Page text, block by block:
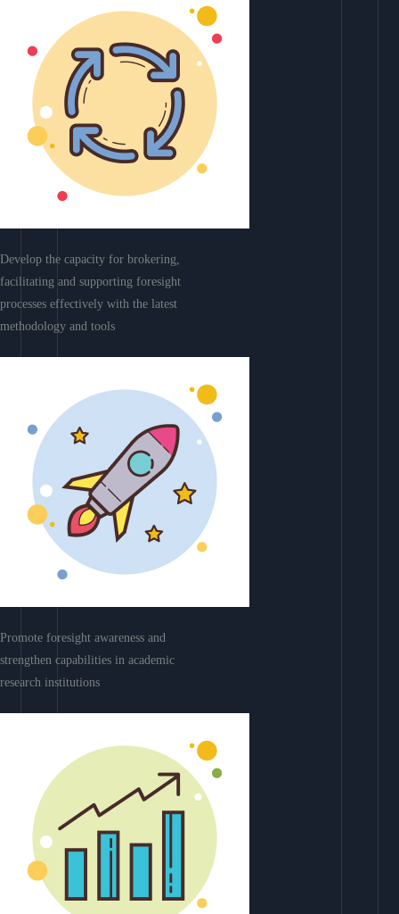
Develop the capacity for brokering,
facilitating and supporting foresight
processes effectively with the latest
methodology and tools
Promote foresight awareness and
strengthen capabilities in academic
research institutions